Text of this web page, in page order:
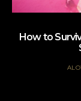
How to